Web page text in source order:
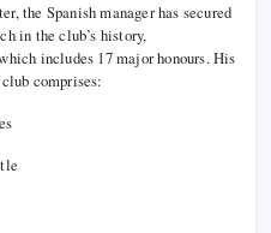
the Spanish manager has secured
in the club’s history,
includes 17 major honours. His
comprises: